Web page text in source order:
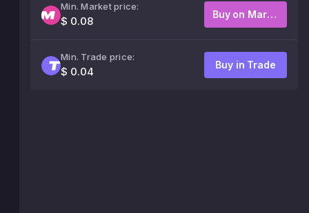
Min. Market price:
$ 0.08
Buy on Market
Min. Trade price:
$ 0.04
Buy in Trade